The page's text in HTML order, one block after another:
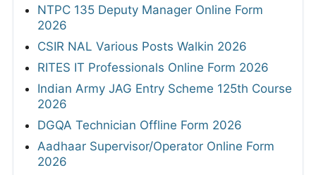
NTPC 135 Deputy Manager Online Form
2026
CSIR NAL Various Posts Walkin 2026
RITES IT Professionals Online Form 2026
Indian Army JAG Entry Scheme 125th Course
2026
DGQA Technician Offline Form 2026
Aadhaar Supervisor/Operator Online Form
2026